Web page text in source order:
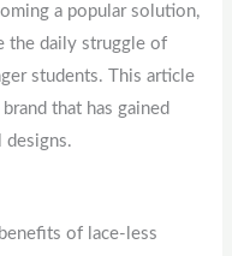
a popular solution,
the daily struggle of
students. This article
brand that has gained
designs.
of lace-less